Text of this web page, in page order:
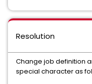
Resolution
Change job definition
special character as